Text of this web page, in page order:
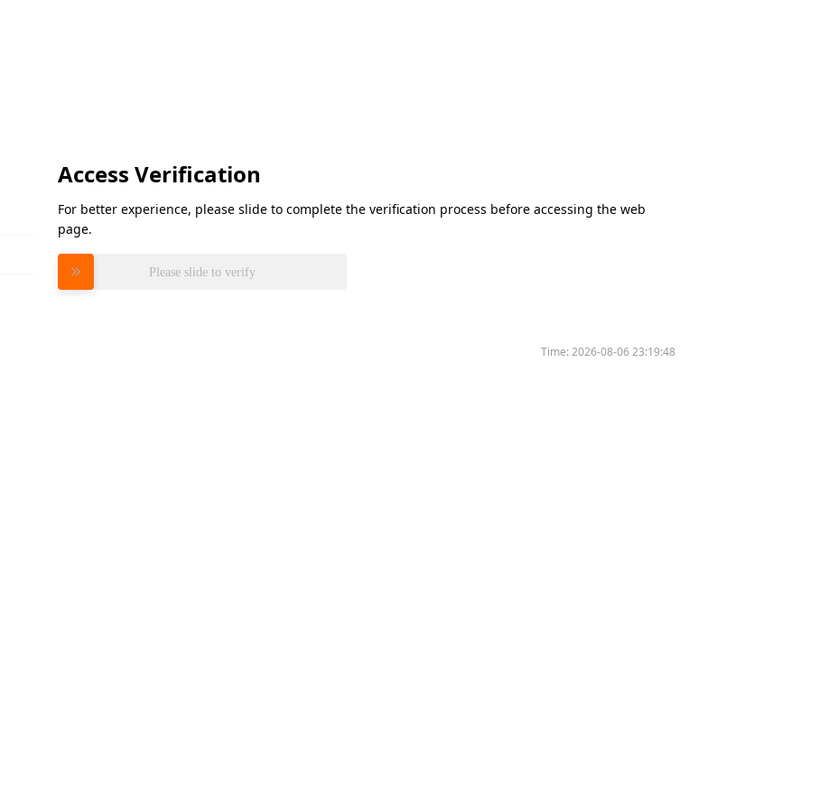
Access Verification
For better experience, please slide to complete the verification process before accessing the web
page.
Please slide to verify
Time:2026-08-06 23:19:48